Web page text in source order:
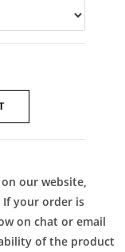
our website,
your order is
on chat or email
of the product